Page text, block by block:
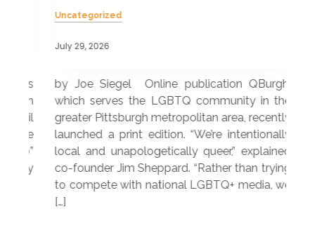
Uncategorized
July 29, 2026
by Joe Siegel Online publication QBurgh,
which serves the LGBTQ community in the
greater Pittsburgh metropolitan area, recently
launched a print edition. “We’re intentionally
local and unapologetically queer,” explained
co-founder Jim Sheppard. “Rather than trying
to compete with national LGBTQ+ media, we